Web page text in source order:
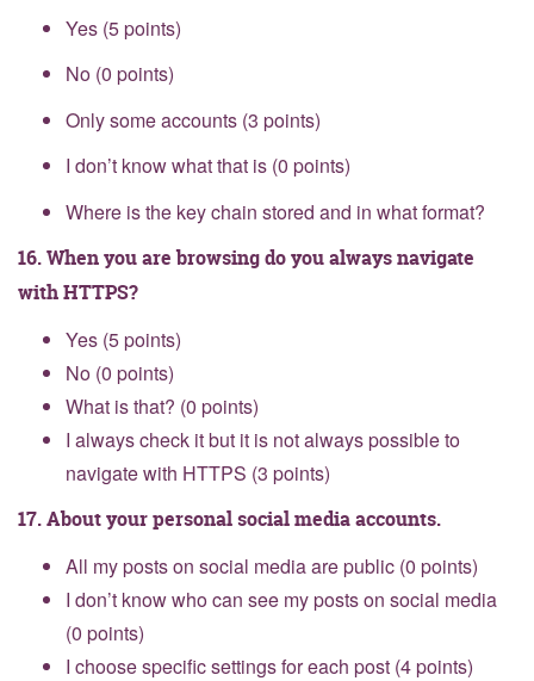
Yes (5 points)
No (0 points)
Only some accounts (3 points)
I don’t know what that is (0 points)
Where is the key chain stored and in what format?
16. When you are browsing do you always navigate
with HTTPS?
Yes (5 points)
No (0 points)
What is that? (0 points)
I always check it but it is not always possible to
navigate with HTTPS (3 points)
17. About your personal social media accounts.
All my posts on social media are public (0 points)
I don’t know who can see my posts on social media
(0 points)
I choose specific settings for each post (4 points)